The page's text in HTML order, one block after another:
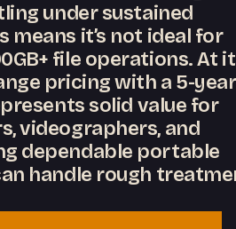
under sustained
means it’s not ideal for
file operations. At
pricing with a 5-year
solid value for
videographers, and
dependable portable
handle rough